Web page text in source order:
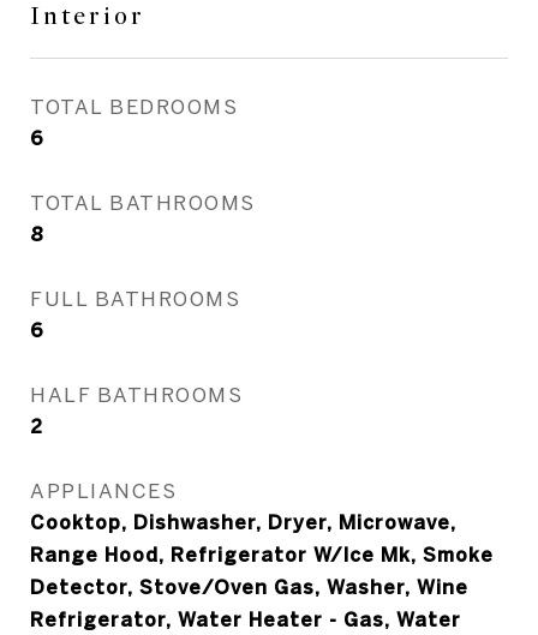
Interior
TOTAL BEDROOMS
6
TOTAL BATHROOMS
8
FULL BATHROOMS
6
HALF BATHROOMS
2
APPLIANCES
Cooktop, Dishwasher, Dryer, Microwave,
Range Hood, Refrigerator W/Ice Mk, Smoke
Detector, Stove/Oven Gas, Washer, Wine
Refrigerator, Water Heater - Gas, Water